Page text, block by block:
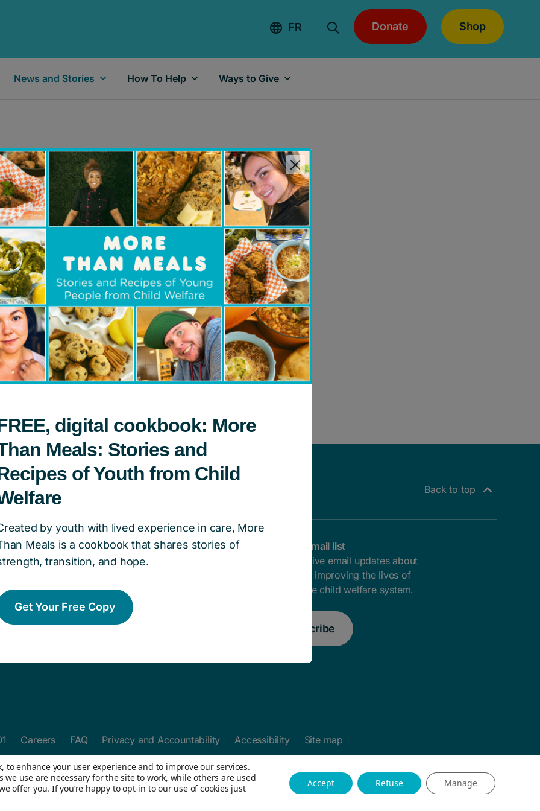
FR Donate Shop
News and Stories How To Help Ways to Give
previous 1 … 3
Back to top
of Canada
Ways To Help
Give today to help remove barriers
for kids in the child welfare system.
Donate now
Join our email list
You'll receive email updates about
how we're improving the lives of
youth in the child welfare system.
Subscribe
Careers FAQ Privacy and Accountability Accessibility Site map
Reserved Website by Field Trip & Co
digital cookbook: More
Meals: Stories and
of Youth from Child
by youth with lived experience in care, More
Meals is a cookbook that shares stories of
transition, and hope.
Get Your Free Copy
to enhance your user experience and to improve our services.
use are necessary for the site to work, while others are used
offer you. If you’re happy to opt-in to our use of cookies just
Accept Refuse Manage